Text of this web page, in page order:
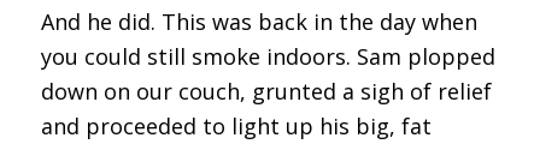
And he did. This was back in the day when
you could still smoke indoors. Sam plopped
down on our couch, grunted a sigh of relief
and proceeded to light up his big, fat